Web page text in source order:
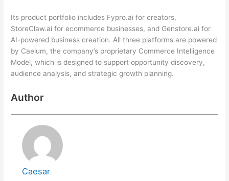
Its product portfolio includes Fypro.ai for creators,
StoreClaw.ai for ecommerce businesses, and Genstore.ai for
AI-powered business creation. All three platforms are powered
by Caelum, the company’s proprietary Commerce Intelligence
Model, which is designed to support opportunity discovery,
audience analysis, and strategic growth planning.
Author
Caesar